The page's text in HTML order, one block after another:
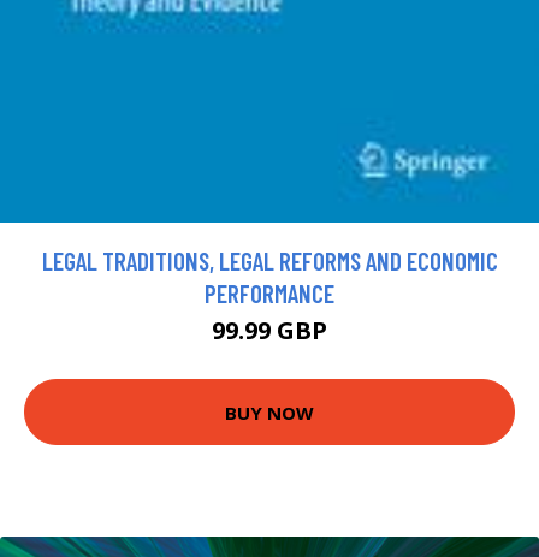
LEGAL TRADITIONS, LEGAL REFORMS AND ECONOMIC
PERFORMANCE
99.99 GBP
BUY NOW